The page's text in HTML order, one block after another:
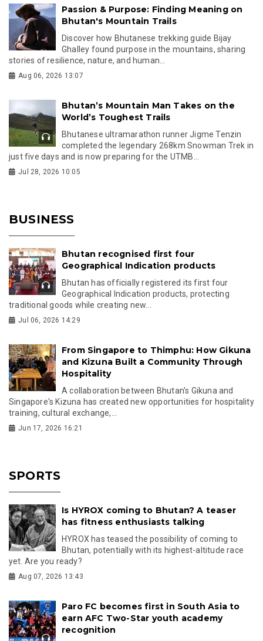
Passion & Purpose: Finding Meaning on
Bhutan's Mountain Trails
Discover how Bhutanese trekking guide Bijay
Ghalley found purpose in the mountains, sharing
stories of resilience, nature, and human...
Aug 06, 2026 13:07
Bhutan’s Mountain Man Takes on the
World’s Toughest Trails
Bhutanese ultramarathon runner Jigme Tenzin
completed the legendary 268km Snowman Trek in
just five days and is now preparing for the UTMB...
Jul 28, 2026 10:05
BUSINESS
Bhutan recognised first four
Geographical Indication products
Bhutan has officially registered its first four
Geographical Indication products, protecting
traditional goods while creating new...
Jul 06, 2026 14:29
From Singapore to Thimphu: How Gikuna
and Kizuna Built a Community Through
Hospitality
A collaboration between Bhutan's Gikuna and
Singapore's Kizuna has created new opportunities for hospitality
training, cultural exchange,...
Jun 17, 2026 16:21
SPORTS
Is HYROX coming to Bhutan? A teaser
has fitness enthusiasts talking
HYROX has teased the possibility of coming to
Bhutan, potentially with its highest-altitude race
yet. Are you ready?
Aug 07, 2026 13:43
Paro FC becomes first in South Asia to
earn AFC Two-Star youth academy
recognition